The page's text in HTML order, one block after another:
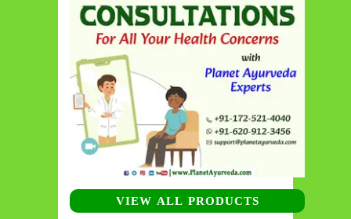
VIEW ALL PRODUCTS